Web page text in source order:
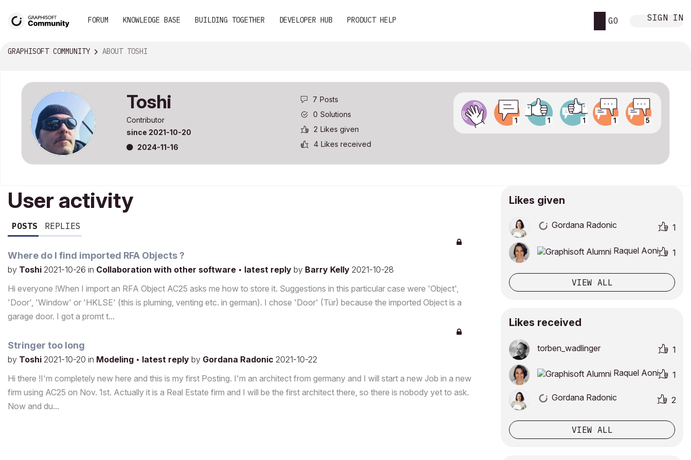
FORUM KNOWLEDGE BASE BUILDING TOGETHER DEVELOPER HUB PRODUCT HELP GO SIGN IN
GRAPHISOFT COMMUNITY ABOUT TOSHI
Toshi
Contributor
since ‎2021-10-20
‎2024-11-16
7 Posts
0 Solutions
2 Likes given
4 Likes received
User activity
POSTS REPLIES
Where do I find imported RFA Objects ?
by Toshi 2021-10-26 in Collaboration with other software • latest reply by Barry Kelly 2021-10-28
Hi everyone !When I import an RFA Object AC25 asks me how to store it. Suggestions in this particular case were 'Object',
'Door', 'Window' or 'HKLSE' (this is pluming, venting etc. in german). I chose 'Door' (Tür) because the imported Object is a
garage door. I got a promt t...
Stringer too long
by Toshi 2021-10-20 in Modeling • latest reply by Gordana Radonic 2021-10-22
Hi there !I'm completely new here and this is my first Posting. I'm an architect from germany and I will start a new Job in a new
firm using AC25 on Nov. 1st. Actually it is a Real Estate firm and I will be the first architect there, so there is nobody yet to ask.
Now and du...
Likes given
Gordana Radonic 1
Raquel Aoni 1
VIEW ALL
Likes received
torben_wadlinger 1
Raquel Aoni 1
Gordana Radonic 2
VIEW ALL